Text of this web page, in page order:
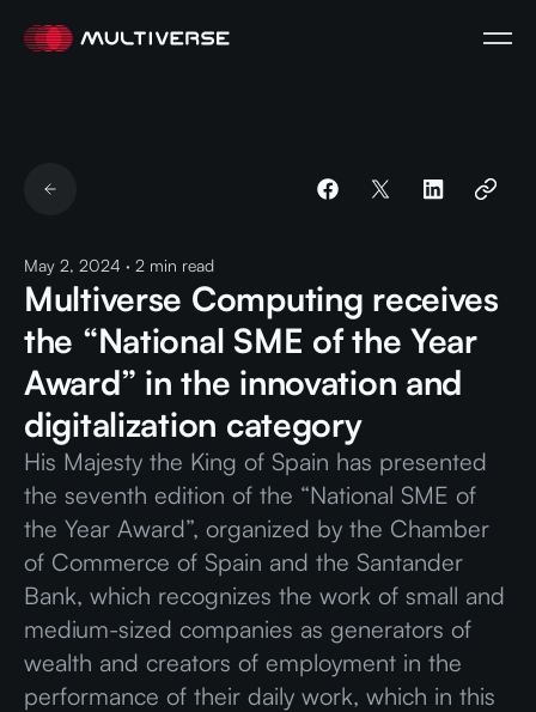
May 2, 2024 · 2 min read
Multiverse Computing receives
the “National SME of the Year
Award” in the innovation and
digitalization category
His Majesty the King of Spain has presented
the seventh edition of the “National SME of
the Year Award”, organized by the Chamber
of Commerce of Spain and the Santander
Bank, which recognizes the work of small and
medium-sized companies as generators of
wealth and creators of employment in the
performance of their daily work, which in this